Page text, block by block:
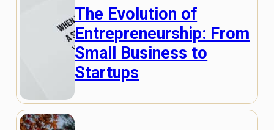
The Evolution of
Entrepreneurship: From
Small Business to
Startups